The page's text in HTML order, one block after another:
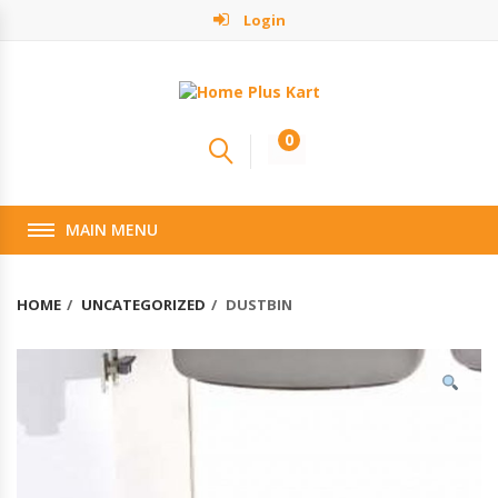
Login
0
MAIN MENU
HOME UNCATEGORIZED DUSTBIN